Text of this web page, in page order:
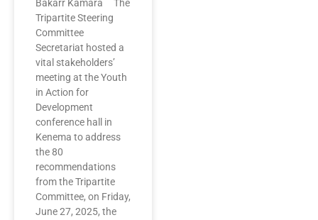
Bakarr Kamara The
Tripartite Steering
Committee
Secretariat hosted a
vital stakeholders’
meeting at the Youth
in Action for
Development
conference hall in
Kenema to address
the 80
recommendations
from the Tripartite
Committee, on Friday,
June 27, 2025, the